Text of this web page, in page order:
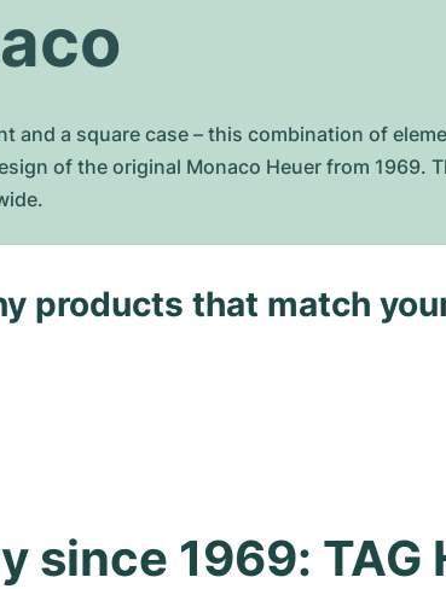
a square case – this combination of
of the original Monaco Heuer from 1969.
products that match
since 1969: TAG